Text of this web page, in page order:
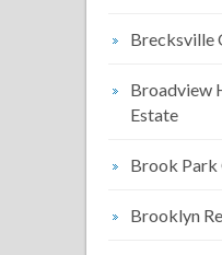
Brecksville
Broadview
Estate
Brook Park
Brooklyn